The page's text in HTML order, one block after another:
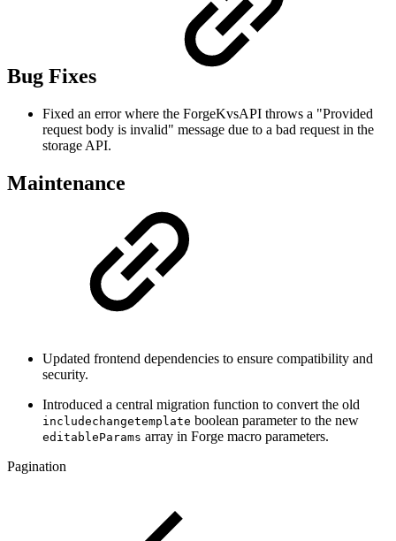
Bug Fixes
Fixed an error where the ForgeKvsAPI throws a "Provided
request body is invalid" message due to a bad request in the
storage API.
Maintenance
Updated frontend dependencies to ensure compatibility and
security.
Introduced a central migration function to convert the old
includechangetemplate boolean parameter to the new
editableParams array in Forge macro parameters.
Pagination